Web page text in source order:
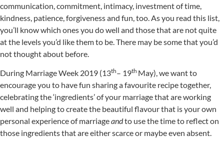
communication, commitment, intimacy, investment of time,
kindness, patience, forgiveness and fun, too. As you read this list,
you’ll know which ones you do well and those that are not quite
at the levels you’d like them to be. There may be some that you’d
not thought about before.
During Marriage Week 2019 (13th– 19th May), we want to
encourage you to have fun sharing a favourite recipe together,
celebrating the ‘ingredients’ of your marriage that are working
well and helping to create the beautiful flavour that is your own
personal experience of marriageandto use the time to reflect on
those ingredients that are either scarce or maybe even absent.